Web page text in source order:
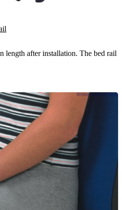
length after installation. The bed rail